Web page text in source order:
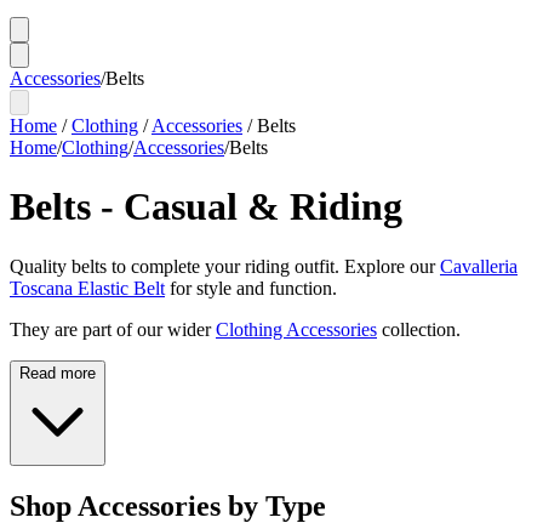
Accessories/Belts
Home /Clothing /Accessories /Belts
Home/Clothing/Accessories/Belts
Belts - Casual & Riding
Quality belts to complete your riding outfit. Explore ourCavalleria
Toscana Elastic Belt for style and function.
They are part of our wider Clothing Accessories collection.
Read more
Shop Accessories by Type